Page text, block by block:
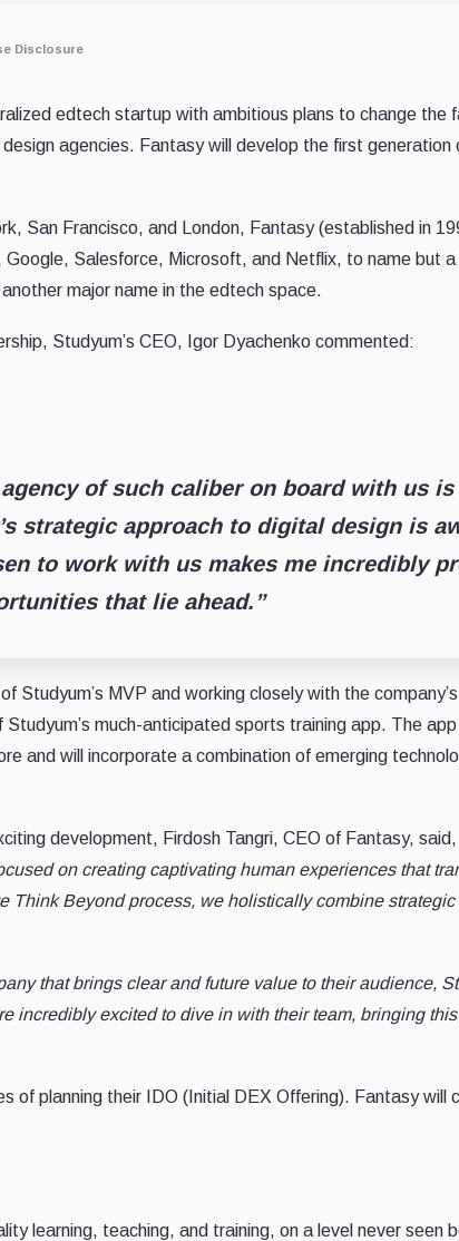
Disclosure
edtech startup with ambitious plans to change the
agencies. Fantasy will develop the first generation
San Francisco, and London, Fantasy (established in
Google, Salesforce, Microsoft, and Netflix, to name but
major name in the edtech space.
Studyum’s CEO, Igor Dyachenko commented:
agency of such caliber on board with us
strategic approach to digital design is
to work with us makes me incredibly
that lie ahead.”
Studyum’s MVP and working closely with the
Studyum’s much-anticipated sports training app. The
and will incorporate a combination of emerging
development, Firdosh Tangri, CEO of Fantasy, said,
on creating captivating human experiences that
Think Beyond process, we holistically combine
that brings clear and future value to their audience,
incredibly excited to dive in with their team, bringing
of planning their IDO (Initial DEX Offering). Fantasy
learning, teaching, and training, on a level never seen